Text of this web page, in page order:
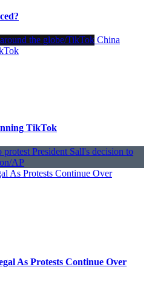
China
TikTok
As Protests Continue Over
As Protests Continue Over